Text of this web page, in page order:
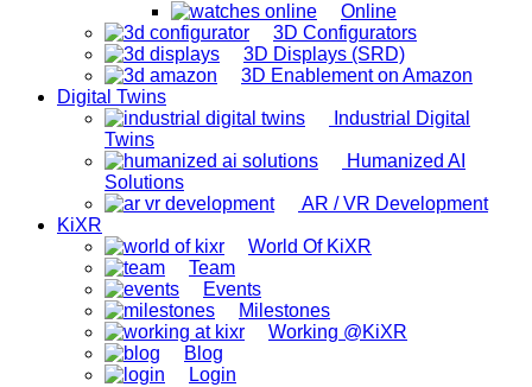
Online
3D Configurators
3D Displays (SRD)
3D Enablement on Amazon
Digital Twins
Industrial Digital
Twins
Humanized AI
Solutions
AR / VR Development
KiXR
World Of KiXR
Team
Events
Milestones
Working @KiXR
Blog
Login